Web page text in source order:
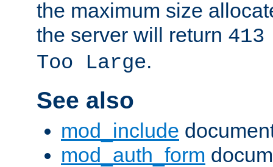
the maximum size
the server will return
Too Large.
See also
mod_include
mod_auth_form